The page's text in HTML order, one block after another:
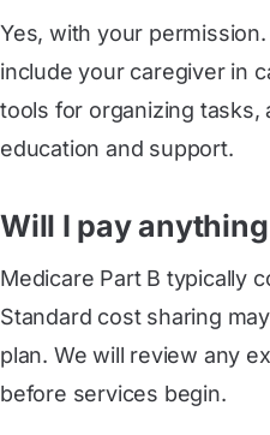
Yes, with your
include your caregiver in
tools for organizing tasks,
education and support.
Will I pay
Medicare Part B typically
Standard cost sharing
plan. We will review any
before services begin.